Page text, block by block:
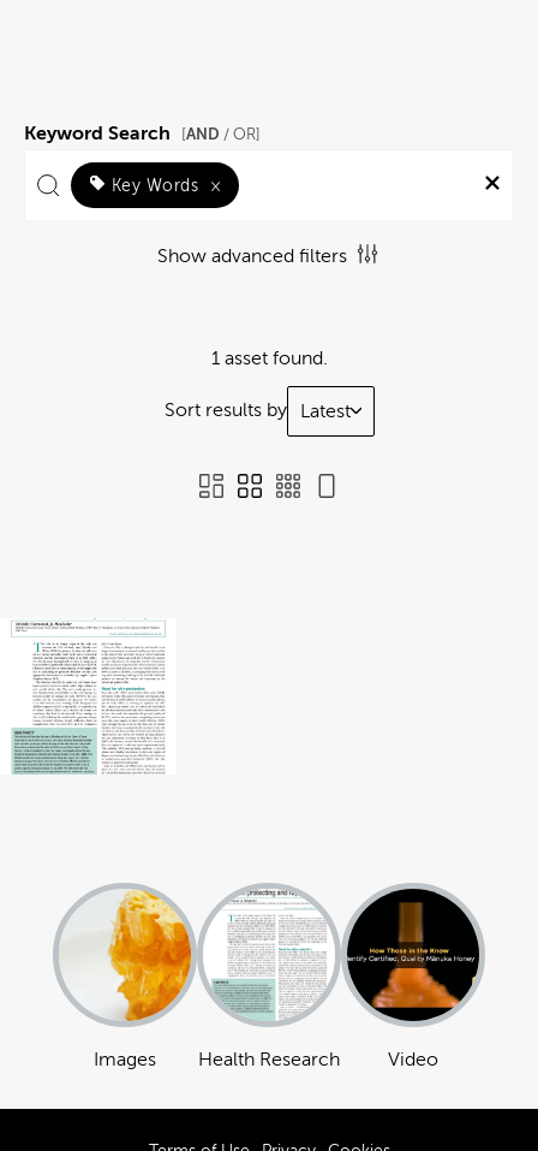
Keyword Search [AND / OR]
Key Words ×
Show advanced filters
1 asset found.
Sort results by Latest
Images Health Research Video